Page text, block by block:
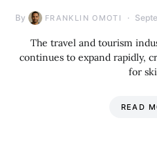
By FRANKLIN OMOTI
The travel and tourism
continues to expand rapidly,
for
READ